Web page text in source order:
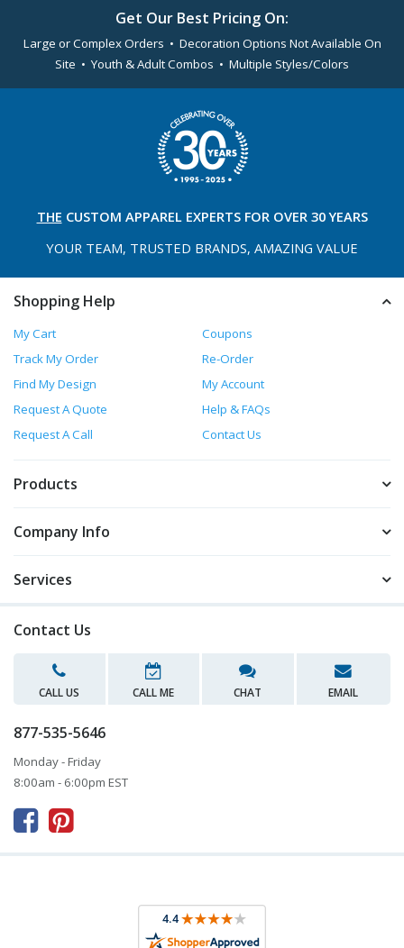
Get Our Best Pricing On:
Large or Complex Orders • Decoration Options Not Available On
Site • Youth & Adult Combos • Multiple Styles/Colors
THE CUSTOM APPAREL EXPERTS FOR OVER 30 YEARS
YOUR TEAM, TRUSTED BRANDS, AMAZING VALUE
Shopping Help
My Cart
Coupons
Track My Order
Re-Order
Find My Design
My Account
Request A Quote
Help & FAQs
Request A Call
Contact Us
Products
Company Info
Services
Contact Us
CALL US CALL ME CHAT EMAIL
877-535-5646
Monday - Friday
8:00am - 6:00pm EST
 